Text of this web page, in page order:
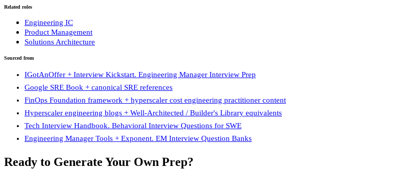
Related roles
Engineering IC
Product Management
Solutions Architecture
Sourced from
IGotAnOffer + Interview Kickstart. Engineering Manager Interview Prep
Google SRE Book + canonical SRE references
FinOps Foundation framework + hyperscaler cost engineering practitioner content
Hyperscaler engineering blogs + Well-Architected / Builder's Library equivalents
Tech Interview Handbook. Behavioral Interview Questions for SWE
Engineering Manager Tools + Exponent. EM Interview Question Banks
Ready to Generate Your Own Prep?